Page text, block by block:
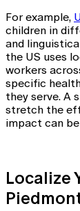
For example,
children in
and
the US uses
workers
specific
they serve. A
stretch the
impact can
Localize